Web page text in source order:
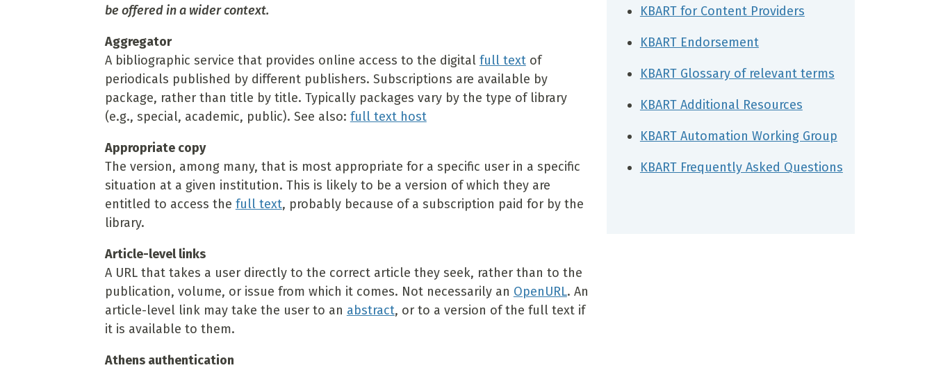
be offered in a wider context.
Aggregator
A bibliographic service that provides online access to the digital full textof
periodicals published by different publishers. Subscriptions are available by
package, rather than title by title. Typically packages vary by the type of library
(e.g., special, academic, public). See also: full text host
Appropriate copy
The version, among many, that is most appropriate for a specific user in a specific
situation at a given institution. This is likely to be a version of which they are
entitled to access the full text, probably because of a subscription paid for by the
library.
Article-level links
A URL that takes a user directly to the correct article they seek, rather than to the
publication, volume, or issue from which it comes. Not necessarily an OpenURL. An
article-level link may take the user to an abstract, or to a version of the full text if
it is available to them.
Athens authentication
KBART for Content Providers
KBART Endorsement
KBART Glossary of relevant terms
KBART Additional Resources
KBART Automation Working Group
KBART Frequently Asked Questions